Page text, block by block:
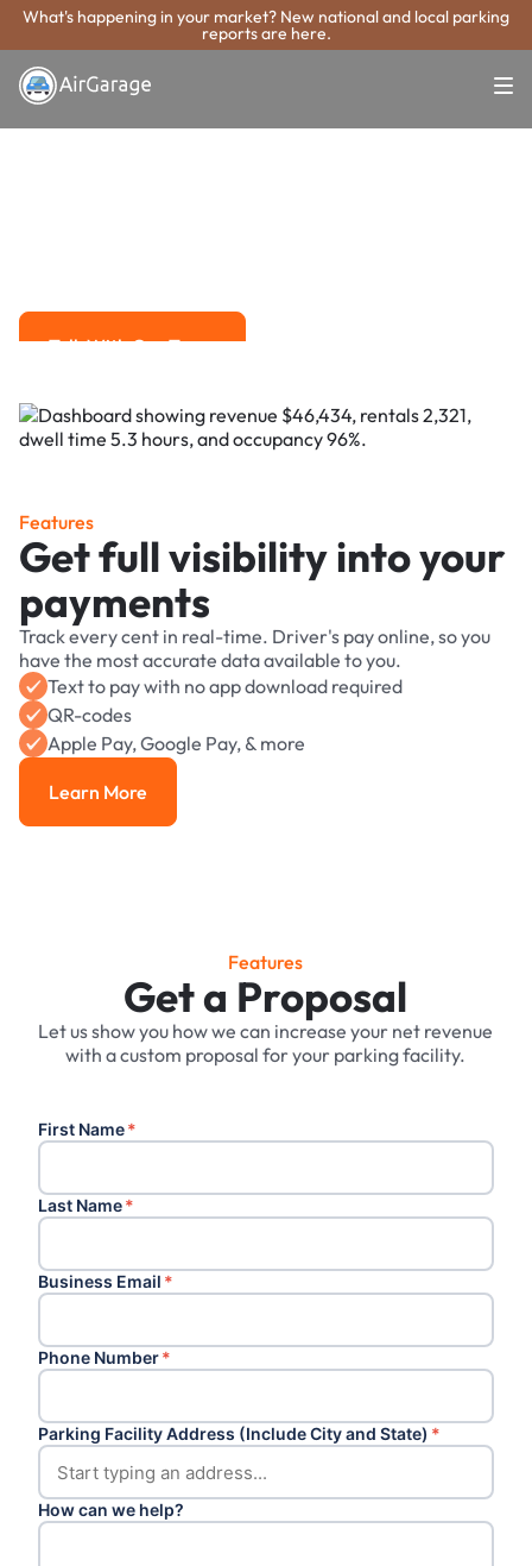
What's happening in your market? New national and local parking
reports are here.
Super. Simple. Payments.
Pensacola
Talk With Our Team
Features
Get full visibility into your
payments
Track every cent in real-time. Driver's pay online, so you
have the most accurate data available to you.
Text to pay with no app download required
QR-codes
Apple Pay, Google Pay, & more
Learn More
Learn More
Features
Get a Proposal
Let us show you how we can increase your net revenue
with a custom proposal for your parking facility.
First Name*
Last Name*
Business Email *
Phone Number*
Parking Facility Address (Include City and State) *
How can we help?